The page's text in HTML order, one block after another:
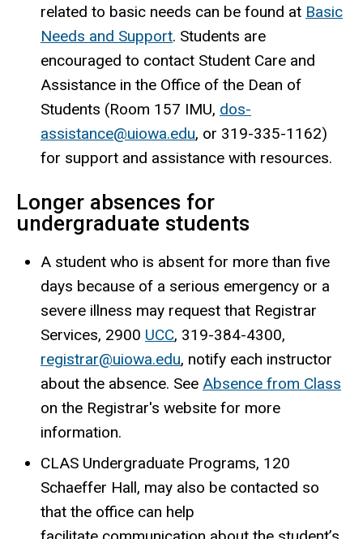
related to basic needs can be found at Basic
Needs and Support. Students are
encouraged to contact Student Care and
Assistance in the Office of the Dean of
Students (Room 157 IMU, dos-
assistance@uiowa.edu, or 319-335-1162)
for support and assistance with resources.
Longer absences for
undergraduate students
A student who is absent for more than five
days because of a serious emergency or a
severe illness may request that Registrar
Services, 2900 UCC, 319-384-4300,
registrar@uiowa.edu, notify each instructor
about the absence. See Absence from Class
on the Registrar's website for more
information.
CLAS Undergraduate Programs, 120
Schaeffer Hall, may also be contacted so
that the office can help